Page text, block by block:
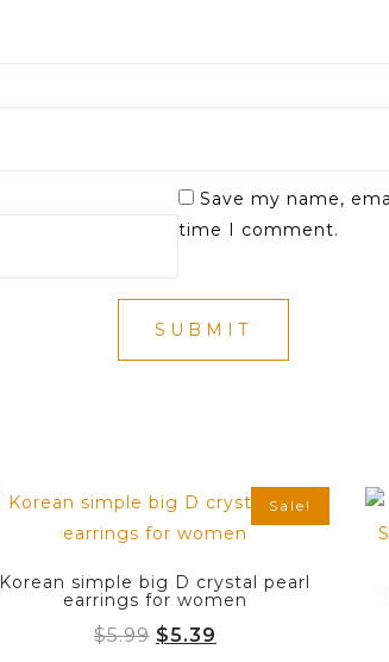
Save my name,
time I comment.
Sale!
Korean simple big D crystal pearl
earrings for women
$5.99 Original
$5.39